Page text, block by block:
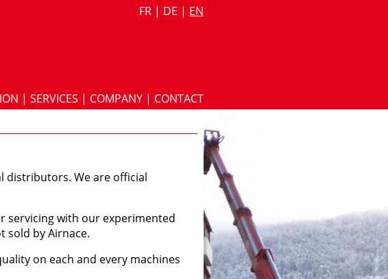
FR | DE | EN
|SERVICES | COMPANY | CONTACT
distributors. We are official
servicing with our experimented
sold by Airnace.
on each and every machines